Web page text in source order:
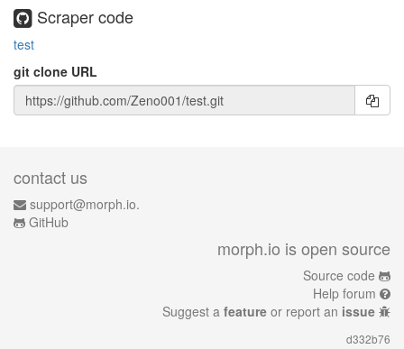
Scraper code
test
git clone URL
contact us
support@morph.io.
GitHub
morph.io is open source
Source code
Help forum
Suggest a feature or report an issue
d332b76